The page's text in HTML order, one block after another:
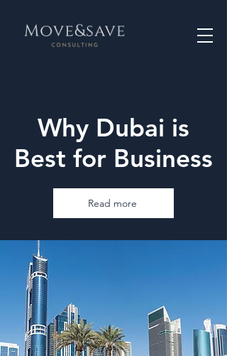
Why Dubai is
Best for Business
Read more